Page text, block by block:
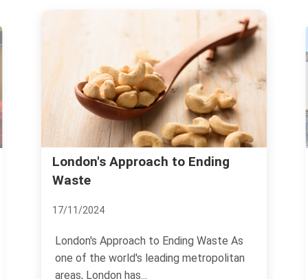
Approach to Ending
Approach to Ending Waste As
of the world's leading metropolitan
history and